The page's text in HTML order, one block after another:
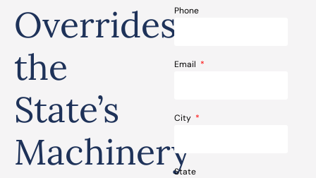
Overrides
the
State’s
Machinery
Phone
Email
City
State